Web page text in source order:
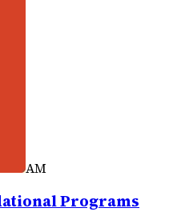
AM
Programs